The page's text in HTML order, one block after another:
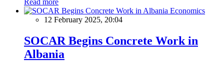
Economics
12 February 2025, 20:04
SOCAR Begins Concrete Work in
Albania